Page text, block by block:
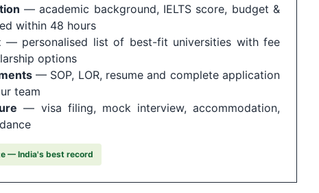
— academic background, IELTS score, budget &
within 48 hours
— personalised list of best-fit universities with fee
options
— SOP, LOR, resume and complete application
team
— visa filing, mock interview, accommodation,
— India's best record